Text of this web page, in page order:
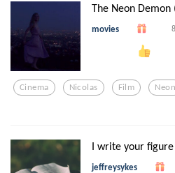
The Neon Demon
movies
Cinema Nicolas Film Neon
I write your figure
jeffreysykes